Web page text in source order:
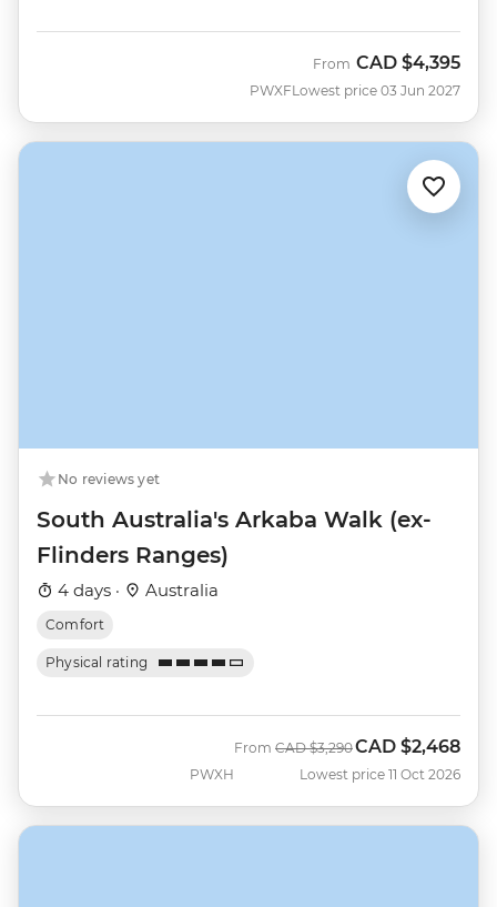
PWXF
From CAD $4,395
Lowest price 03 Jun 2027
No reviews yet
South Australia's Arkaba Walk (ex-
Flinders Ranges)
4 days · Australia
Comfort
Physical rating
PWXH
From Was
CAD $3,290Now
CAD $2,468
Lowest price 11 Oct 2026